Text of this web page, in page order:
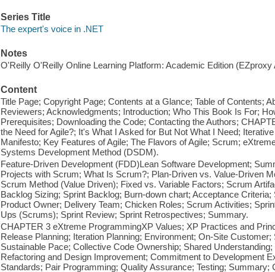
Series Title
The expert's voice in .NET
Notes
O'Reilly O'Reilly Online Learning Platform: Academic Edition (EZproxy
Content
Title Page; Copyright Page; Contents at a Glance; Table of Contents;
Reviewers; Acknowledgments; Introduction; Who This Book Is For;
Prerequisites; Downloading the Code; Contacting the Authors;
the Need for Agile?; It's What I Asked for But Not What I Need;
Manifesto; Key Features of Agile; The Flavors of Agile; Scrum;
Systems Development Method (DSDM).
Feature-Driven Development (FDD)Lean Software Development;
Projects with Scrum; What Is Scrum?; Plan-Driven vs. Value-Driven
Scrum Method (Value Driven); Fixed vs. Variable Factors; Scrum
Backlog Sizing; Sprint Backlog; Burn-down chart; Acceptance
Product Owner; Delivery Team; Chicken Roles; Scrum Activities;
Ups (Scrums); Sprint Review; Sprint Retrospectives; Summary.
CHAPTER 3 eXtreme ProgrammingXP Values; XP Practices and
Release Planning; Iteration Planning; Environment; On-Site Customer;
Sustainable Pace; Collective Code Ownership; Shared
Refactoring and Design Improvement; Commitment to Development
Standards; Pair Programming; Quality Assurance; Testing; Summary;